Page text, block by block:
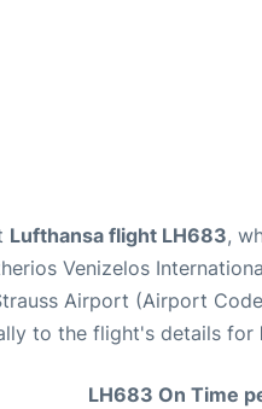
Lufthansa flight LH683,
Venizelos
Airport (Airport
to the flight's details for
LH683 On Time